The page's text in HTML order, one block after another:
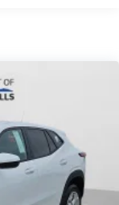
is a
and privacy
Apple
12,000 Miles